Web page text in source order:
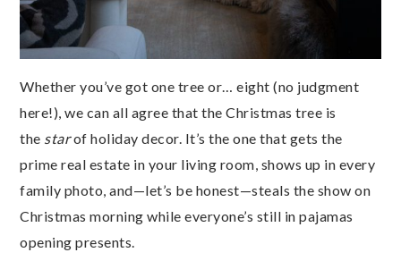
Whether you’ve got one tree or… eight (no judgment
here!), we can all agree that the Christmas tree is
the starof holiday decor. It’s the one that gets the
prime real estate in your living room, shows up in every
family photo, and—let’s be honest—steals the show on
Christmas morning while everyone’s still in pajamas
opening presents.